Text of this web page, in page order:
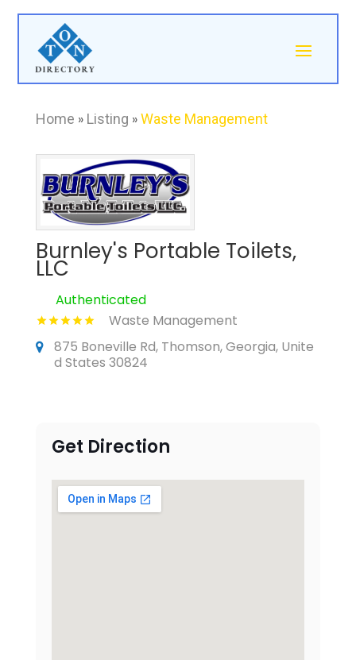
Home » Listing »Waste Management
Burnley's Portable Toilets,
LLC
Authenticated
Waste Management
875 Boneville Rd, Thomson, Georgia, Unite
d States 30824
Get Direction